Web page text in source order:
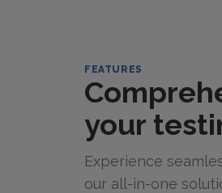
FEATURES
your
Experience
our all-in-one